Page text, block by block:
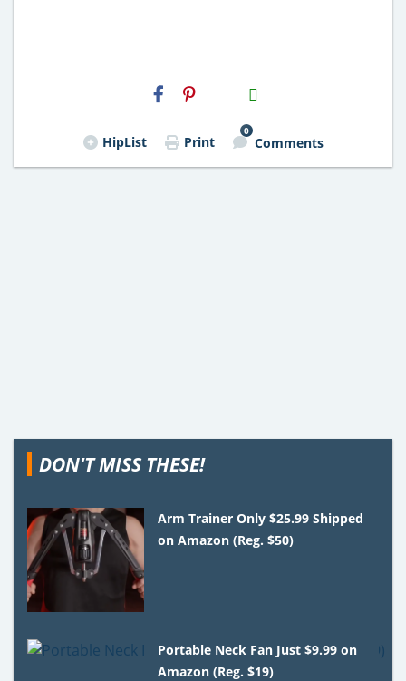
H2S
Email
HipList Print
0
Comments
DON'T MISS THESE!
Arm Trainer Only $25.99 Shipped
on Amazon (Reg. $50)
Portable Neck Fan Just $9.99 on
Amazon (Reg. $19)